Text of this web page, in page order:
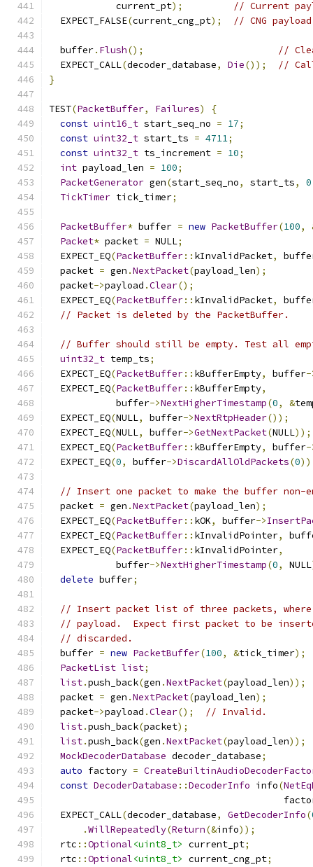
            current_pt
);
// Current
  EXPECT_FALSE
(current_cng_pt); // CNG
  buffer
. Flush();
//
  EXPECT_CALL
(decoder_database, Die());
//
}
TEST(PacketBuffer, Failures)
{
const uint16_t start_seq_no = 17;
const uint32_t start_ts = 4711;
const uint32_t ts_increment = 10;
int payload_len = 100;
PacketGenerator gen(start_seq_no, start_ts, 0
TickTimer tick_timer;
PacketBuffer* buffer = new PacketBuffer(100,
Packet* packet = NULL;
  EXPECT_EQ
(PacketBuffer:: kInvalidPacket,
  packet
= gen .NextPacket(payload_len);
  packet
->payload .Clear();
  EXPECT_EQ
(PacketBuffer:: kInvalidPacket,
// Packet is deleted by the PacketBuffer.
// Buffer should still be empty. Test all
uint32_t temp_ts;
  EXPECT_EQ
(PacketBuffer:: kBufferEmpty, buffer-
  EXPECT_EQ
(PacketBuffer:: kBufferEmpty,
            buffer
->NextHigherTimestamp(0, &
  EXPECT_EQ
(NULL, buffer->NextRtpHeader());
  EXPECT_EQ
(NULL, buffer->GetNextPacket(NULL));
  EXPECT_EQ
(PacketBuffer:: kBufferEmpty, buffer-
  EXPECT_EQ
(0, buffer->DiscardAllOldPackets(0
// Insert one packet to make the buffer non-
  packet
= gen .NextPacket(payload_len);
  EXPECT_EQ
(PacketBuffer:: kOK, buffer->
  EXPECT_EQ
(PacketBuffer:: kInvalidPointer,
  EXPECT_EQ
(PacketBuffer:: kInvalidPointer,
            buffer
->NextHigherTimestamp(0, NULL
delete buffer;
// Insert packet list of three packets, where
// payload.  Expect first packet to be
// discarded.
  buffer
= new PacketBuffer(100, &tick_timer);
PacketList list;
list.push_back(gen .NextPacket(payload_len));
  packet
= gen .NextPacket(payload_len);
  packet
->payload .Clear();
// Invalid.
list.push_back(packet);
list.push_back(gen .NextPacket(payload_len));
MockDecoderDatabase decoder_database;
auto factory =
const DecoderDatabase ::DecoderInfo info(
  EXPECT_CALL
(decoder_database, GetDecoderInfo(
.WillRepeatedly(Return(&info));
  rtc
::Optional<uint8_t> current_pt;
  rtc
::Optional<uint8_t> current_cng_pt;